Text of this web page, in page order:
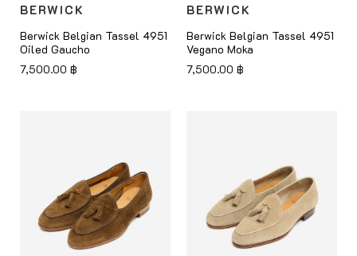
BERWICK
Berwick Belgian Tassel 4951
Oiled Gaucho
7,500.00 ฿
BERWICK
Berwick Belgian Tassel 4951
Vegano Moka
7,500.00 ฿